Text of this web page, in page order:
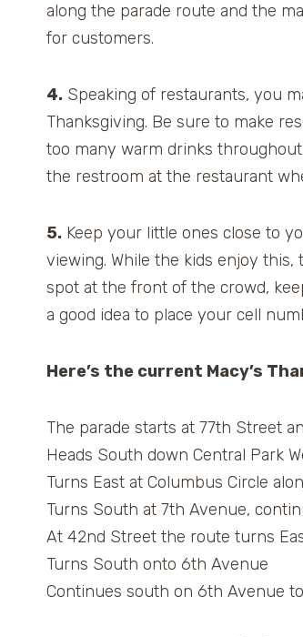
along the parade route and the
for customers.
4. Speaking of restaurants, you
Thanksgiving. Be sure to make
too many warm drinks
the restroom at the restaurant
5. Keep your little ones close to
viewing. While the kids enjoy
spot at the front of the crowd,
a good idea to place your cell
Here’s the current Macy’s
The parade starts at 77th Street
Heads South down Central Park
Turns East at Columbus Circle
Turns South at 7th Avenue,
At 42nd Street the route turns
Turns South onto 6th Avenue
Continues south on 6th Avenue